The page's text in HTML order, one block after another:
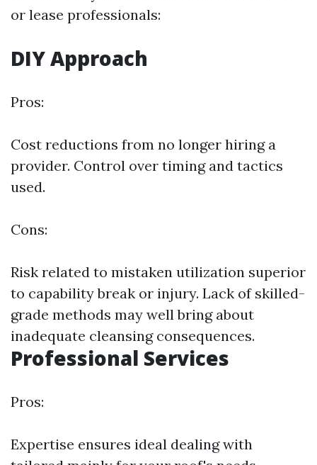
or lease professionals:
DIY Approach
Pros:
Cost reductions from no longer hiring a
provider. Control over timing and tactics
used.
Cons:
Risk related to mistaken utilization superior
to capability break or injury. Lack of skilled-
grade methods may well bring about
inadequate cleansing consequences.
Professional Services
Pros:
Expertise ensures ideal dealing with